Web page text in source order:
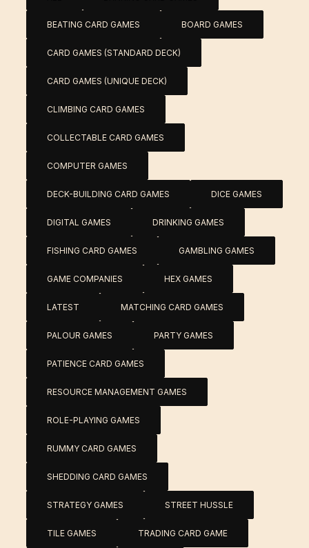
BEATING CARD GAMES BOARD GAMES
CARD GAMES (STANDARD DECK)
CARD GAMES (UNIQUE DECK)
CLIMBING CARD GAMES
COLLECTABLE CARD GAMES
COMPUTER GAMES
DECK-BUILDING CARD GAMES DICE GAMES
DIGITAL GAMES DRINKING GAMES
FISHING CARD GAMES GAMBLING GAMES
GAME COMPANIES HEX GAMES
LATEST MATCHING CARD GAMES
PALOUR GAMES PARTY GAMES
PATIENCE CARD GAMES
RESOURCE MANAGEMENT GAMES
ROLE-PLAYING GAMES
RUMMY CARD GAMES
SHEDDING CARD GAMES
STRATEGY GAMES STREET HUSSLE
TILE GAMES TRADING CARD GAME